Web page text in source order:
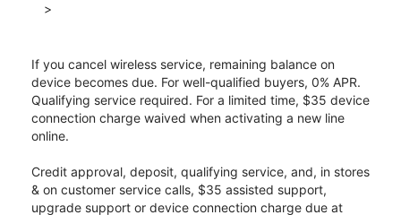
>
If you cancel wireless service, remaining balance on
device becomes due. For well-qualified buyers, 0% APR.
Qualifying service required. For a limited time, $35 device
connection charge waived when activating a new line
online.
Credit approval, deposit, qualifying service, and, in stores
& on customer service calls, $35 assisted support,
upgrade support or device connection charge due at